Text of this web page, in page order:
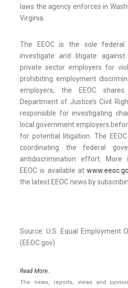
laws the agency enforces in
Virginia.
The EEOC is the sole federal
investigate and litigate
private sector employers for
prohibiting employment
employers, the EEOC
Department of Justice’s Civil
responsible for investigating
local government employers
for potential litigation. The
coordinating the federal
antidiscrimination effort. More
EEOC is available at
the latest EEOC news by
Source: U.S. Equal Employment
(EEOC.gov)
Read More..
The news, reports, views and